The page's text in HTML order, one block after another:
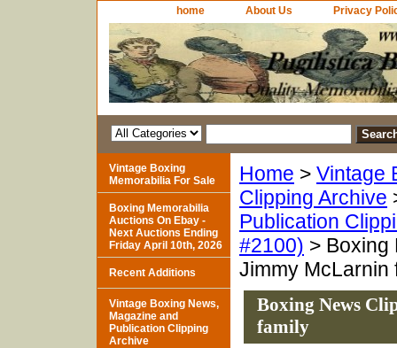
home About Us Privacy
Home > Vintage
Clipping Archive
Publication
#2100) > Boxing
Jimmy McLarnin
Boxing News
family
Vintage Boxing
Memorabilia For Sale
Boxing Memorabilia
Auctions On Ebay -
Next Auctions Ending
Friday April 10th, 2026
Recent Additions
Vintage Boxing News,
Magazine and
Publication Clipping
Archive